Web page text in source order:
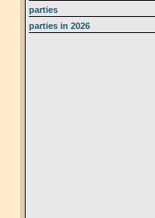
parties
parties in 2026